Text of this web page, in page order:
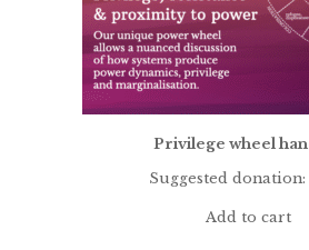
Privilege wheel
Suggested
Add to cart